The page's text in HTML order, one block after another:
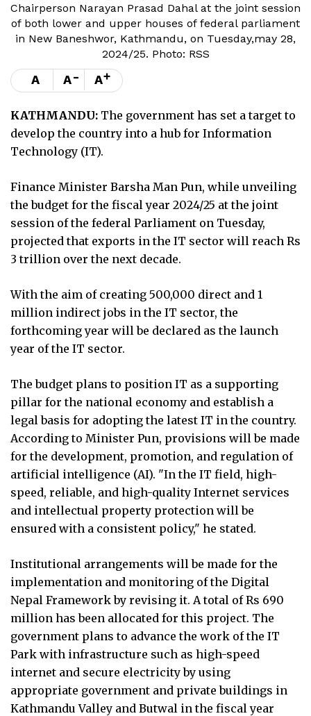
Chairperson Narayan Prasad Dahal at the joint session
of both lower and upper houses of federal parliament
in New Baneshwor, Kathmandu, on Tuesday,may 28,
2024/25. Photo: RSS
A A- A+
KATHMANDU: The government has set a target to
develop the country into a hub for Information
Technology (IT).
Finance Minister Barsha Man Pun, while unveiling
the budget for the fiscal year 2024/25 at the joint
session of the federal Parliament on Tuesday,
projected that exports in the IT sector will reach Rs
3 trillion over the next decade.
With the aim of creating 500,000 direct and 1
million indirect jobs in the IT sector, the
forthcoming year will be declared as the launch
year of the IT sector.
The budget plans to position IT as a supporting
pillar for the national economy and establish a
legal basis for adopting the latest IT in the country.
According to Minister Pun, provisions will be made
for the development, promotion, and regulation of
artificial intelligence (AI). "In the IT field, high-
speed, reliable, and high-quality Internet services
and intellectual property protection will be
ensured with a consistent policy," he stated.
Institutional arrangements will be made for the
implementation and monitoring of the Digital
Nepal Framework by revising it. A total of Rs 690
million has been allocated for this project. The
government plans to advance the work of the IT
Park with infrastructure such as high-speed
internet and secure electricity by using
appropriate government and private buildings in
Kathmandu Valley and Butwal in the fiscal year